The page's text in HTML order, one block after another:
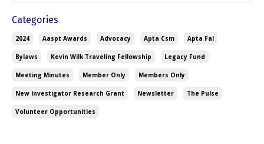
Categories
2024 Aaspt Awards Advocacy Apta Csm Apta Fal
Bylaws Kevin Wilk Traveling Fellowship Legacy Fund
Meeting Minutes Member Only Members Only
New Investigator Research Grant Newsletter The Pulse
Volunteer Opportunities